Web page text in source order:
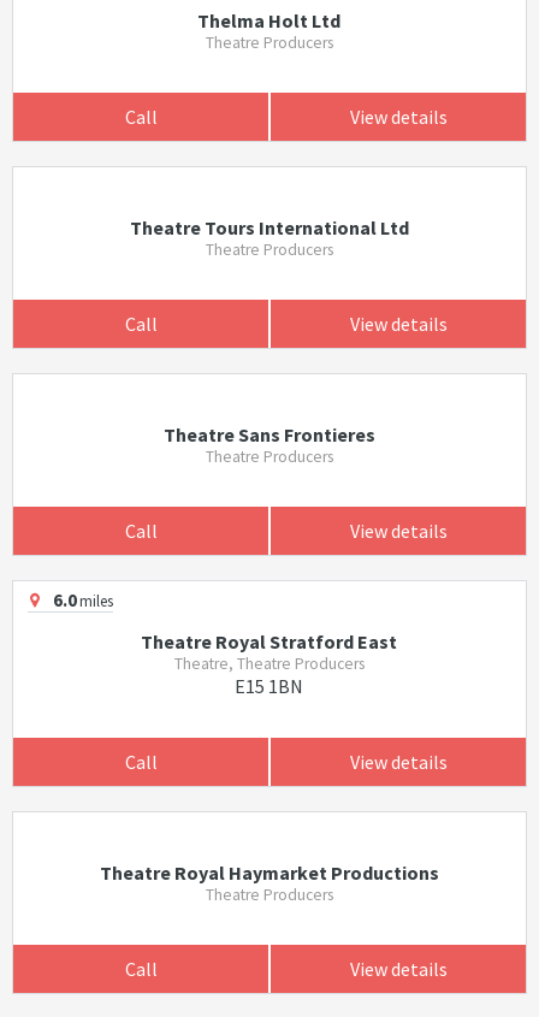
Thelma Holt Ltd
Theatre Producers
Call View details
Theatre Tours International Ltd
Theatre Producers
Call View details
Theatre Sans Frontieres
Theatre Producers
Call View details
6.0miles
Theatre Royal Stratford East
Theatre, Theatre Producers
E15 1BN
Call View details
Theatre Royal Haymarket Productions
Theatre Producers
Call View details